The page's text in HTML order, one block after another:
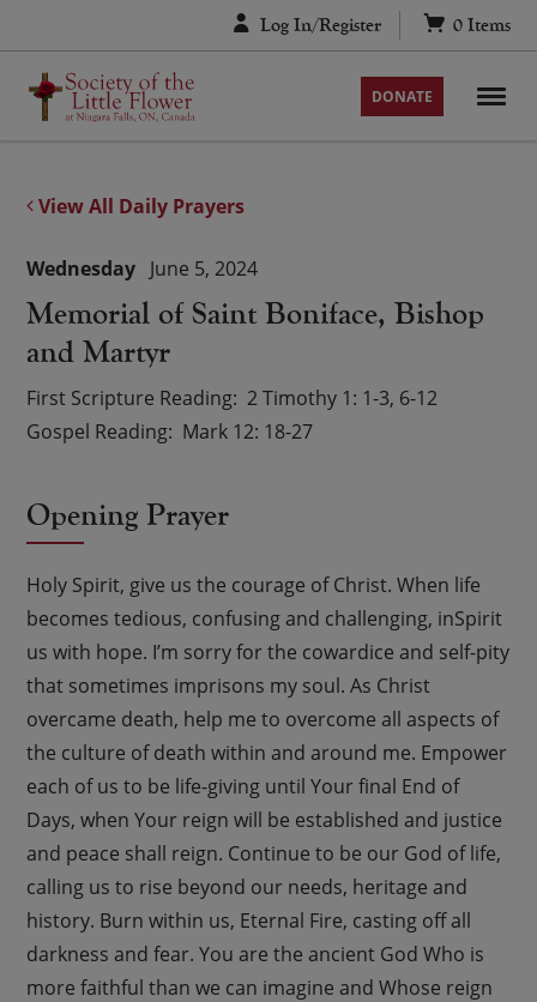
to
content
Log In/Register 0 Items
DONATE
View All Daily Prayers
Memorial of Saint Boniface, Bishop
and Martyr
Wednesday June 5, 2024
First Scripture Reading 2 Timothy 1: 1-3, 6-12
Gospel Reading Mark 12: 18-27
Opening Prayer
Holy Spirit, give us the courage of Christ. When life
becomes tedious, confusing and challenging, inSpirit
us with hope. I’m sorry for the cowardice and self-pity
that sometimes imprisons my soul. As Christ
overcame death, help me to overcome all aspects of
the culture of death within and around me. Empower
each of us to be life-giving until Your final End of
Days, when Your reign will be established and justice
and peace shall reign. Continue to be our God of life,
calling us to rise beyond our needs, heritage and
history. Burn within us, Eternal Fire, casting off all
darkness and fear. You are the ancient God Who is
more faithful than we can imagine and Whose reign